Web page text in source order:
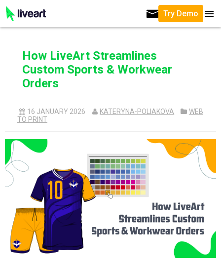
Try Demo
How LiveArt Streamlines
Custom Sports & Workwear
Orders
16 JANUARY 2026 KATERYNA-POLIAKOVA
WEB
TO PRINT